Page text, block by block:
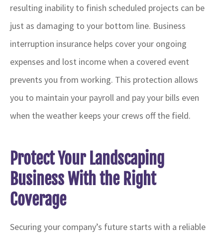
resulting inability to finish scheduled projects can be
just as damaging to your bottom line. Business
interruption insurance helps cover your ongoing
expenses and lost income when a covered event
prevents you from working. This protection allows
you to maintain your payroll and pay your bills even
when the weather keeps your crews off the field.
Protect Your Landscaping
Business With the Right
Coverage
Securing your company’s future starts with a reliable